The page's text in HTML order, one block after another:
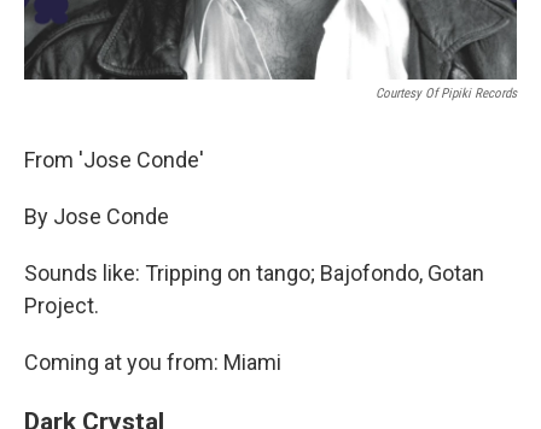
Courtesy Of Pipiki Records
From 'Jose Conde'
By Jose Conde
Sounds like: Tripping on tango; Bajofondo, Gotan
Project.
Coming at you from: Miami
Dark Crystal